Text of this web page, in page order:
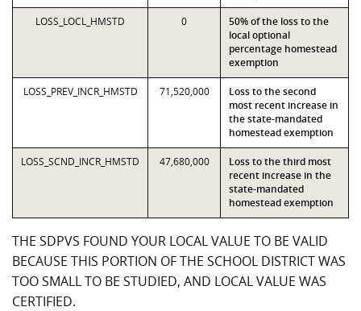
LOSS_LOCL_HMSTD 0
50% of the loss to the
local optional
percentage homestead
exemption
LOSS_PREV_INCR_HMSTD 71,520,000
Loss to the second
most recent increase in
the state-mandated
homestead exemption
LOSS_SCND_INCR_HMSTD 47,680,000
Loss to the third most
recent increase in the
state-mandated
homestead exemption
THE SDPVS FOUND YOUR LOCAL VALUE TO BE VALID
BECAUSE THIS PORTION OF THE SCHOOL DISTRICT WAS
TOO SMALL TO BE STUDIED, AND LOCAL VALUE WAS
CERTIFIED.